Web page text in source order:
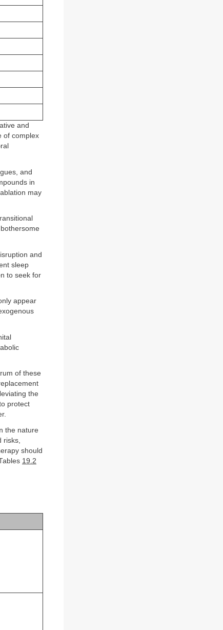
and
of complex
and
in
may
and
sleep
to seek for
appear
of these
the
protect
the nature
risks,
should
19.2